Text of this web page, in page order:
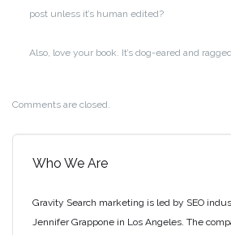
post unless it’s human edited?
Also, love your book. It’s dog-eared and
Comments are closed.
Who We Are
Gravity Search marketing is led by SEO
Jennifer Grappone in Los Angeles. The